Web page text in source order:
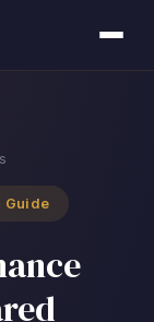
Guide